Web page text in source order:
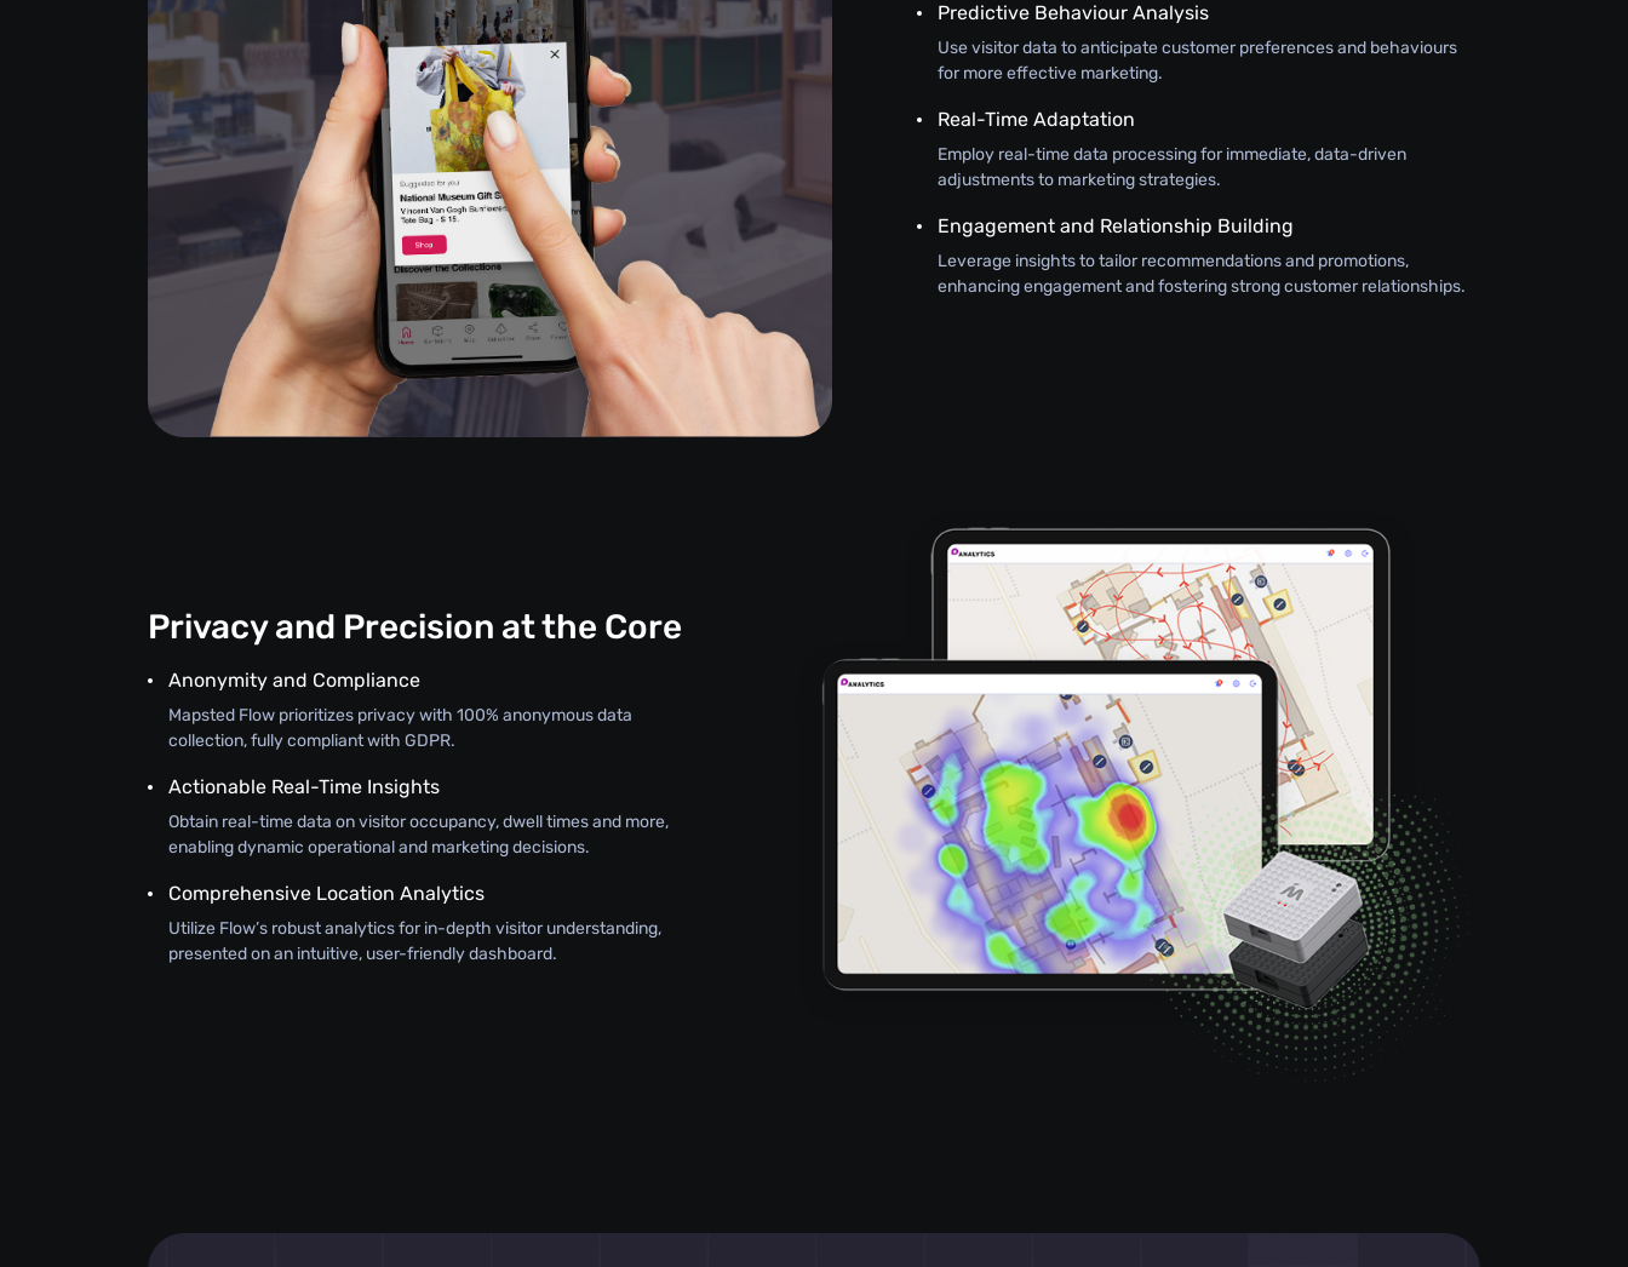
Predictive Behaviour Analysis
Use visitor data to anticipate customer preferences and behaviours
for more effective marketing.
Real-Time Adaptation
Employ real-time data processing for immediate, data-driven
adjustments to marketing strategies.
Engagement and Relationship Building
Leverage insights to tailor recommendations and promotions,
enhancing engagement and fostering strong customer relationships.
Privacy and Precision at the Core
Anonymity and Compliance
Mapsted Flow prioritizes privacy with 100% anonymous data
collection, fully compliant with GDPR.
Actionable Real-Time Insights
Obtain real-time data on visitor occupancy, dwell times and more,
enabling dynamic operational and marketing decisions.
Comprehensive Location Analytics
Utilize Flow’s robust analytics for in-depth visitor understanding,
presented on an intuitive, user-friendly dashboard.